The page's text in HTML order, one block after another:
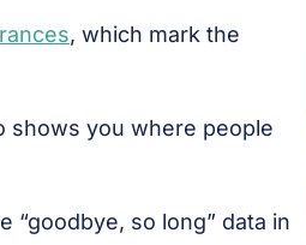
, which mark the
shows you where people
so long” data in